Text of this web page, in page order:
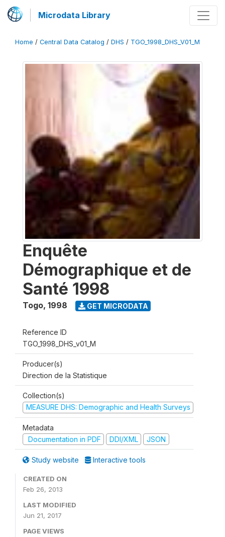
Microdata Library
Home / Central Data Catalog / DHS / TGO_1998_DHS_V01_M
Enquête
Démographique et de
Santé 1998
Togo, 1998 GET MICRODATA
Reference ID
TGO_1998_DHS_v01_M
Producer(s)
Direction de la Statistique
Collection(s)
MEASURE DHS: Demographic and Health Surveys
Metadata
Documentation in PDF
DDI/XML JSON
Study website Interactive tools
CREATED ON
Feb 26, 2013
LAST MODIFIED
Jun 21, 2017
PAGE VIEWS